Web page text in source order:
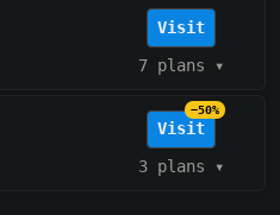
Visit
7 plans ▾
Visit
−50%
3 plans ▾